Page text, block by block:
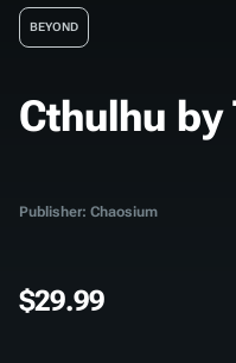
BEYOND
Cthulhu
Publisher: Chaosium
$29.99